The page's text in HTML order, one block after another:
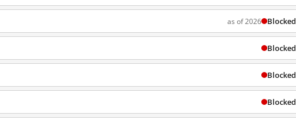
as of 2026 Blocked
Blocked
Blocked
Blocked